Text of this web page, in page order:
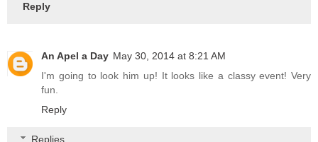
Reply
An Apel a Day May 30, 2014 at 8:21 AM
I'm going to look him up! It looks like a classy event! Very
fun.
Reply
Replies